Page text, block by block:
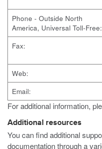
Phone - Outside North
America, Universal Toll-Free:
Fax:
Web:
Email:
For additional information,
Additional resources
You can find additional
documentation through a